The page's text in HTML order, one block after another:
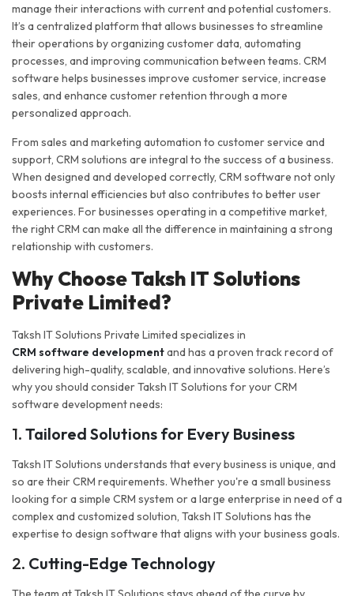
manage their interactions with current and potential customers.
It’s a centralized platform that allows businesses to streamline
their operations by organizing customer data, automating
processes, and improving communication between teams. CRM
software helps businesses improve customer service, increase
sales, and enhance customer retention through a more
personalized approach.
From sales and marketing automation to customer service and
support, CRM solutions are integral to the success of a business.
When designed and developed correctly, CRM software not only
boosts internal efficiencies but also contributes to better user
experiences. For businesses operating in a competitive market,
the right CRM can make all the difference in maintaining a strong
relationship with customers.
Why Choose Taksh IT Solutions
Private Limited?
Taksh IT Solutions Private Limited specializes in
CRM software developmentand has a proven track record of
delivering high-quality, scalable, and innovative solutions. Here’s
why you should consider Taksh IT Solutions for your CRM
software development needs:
1. Tailored Solutions for Every Business
Taksh IT Solutions understands that every business is unique, and
so are their CRM requirements. Whether you're a small business
looking for a simple CRM system or a large enterprise in need of a
complex and customized solution, Taksh IT Solutions has the
expertise to design software that aligns with your business goals.
2. Cutting-Edge Technology